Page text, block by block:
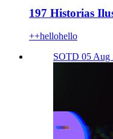
197 Historias
++hellohello
SOTD 05 Aug